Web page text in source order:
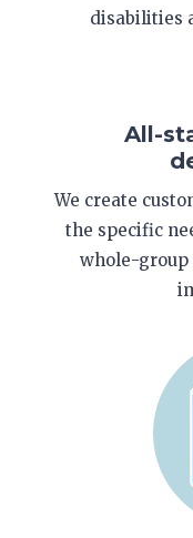
disabilities
All-
We create
the specific
whole-group